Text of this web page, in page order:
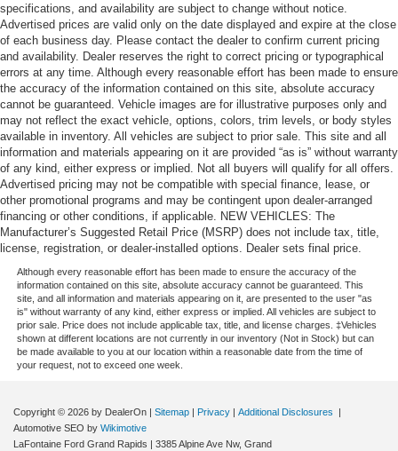
specifications, and availability are subject to change without notice.
Advertised prices are valid only on the date displayed and expire at the close
of each business day. Please contact the dealer to confirm current pricing
and availability. Dealer reserves the right to correct pricing or typographical
errors at any time. Although every reasonable effort has been made to ensure
the accuracy of the information contained on this site, absolute accuracy
cannot be guaranteed. Vehicle images are for illustrative purposes only and
may not reflect the exact vehicle, options, colors, trim levels, or body styles
available in inventory. All vehicles are subject to prior sale. This site and all
information and materials appearing on it are provided “as is” without warranty
of any kind, either express or implied. Not all buyers will qualify for all offers.
Advertised pricing may not be compatible with special finance, lease, or
other promotional programs and may be contingent upon dealer-arranged
financing or other conditions, if applicable. NEW VEHICLES: The
Manufacturer’s Suggested Retail Price (MSRP) does not include tax, title,
license, registration, or dealer-installed options. Dealer sets final price.
Although every reasonable effort has been made to ensure the accuracy of the
information contained on this site, absolute accuracy cannot be guaranteed. This
site, and all information and materials appearing on it, are presented to the user "as
is" without warranty of any kind, either express or implied. All vehicles are subject to
prior sale. Price does not include applicable tax, title, and license charges. ‡Vehicles
shown at different locations are not currently in our inventory (Not in Stock) but can
be made available to you at our location within a reasonable date from the time of
your request, not to exceed one week.
Copyright © 2026 by DealerOn | Sitemap | Privacy | Additional Disclosures
|
Automotive SEO by Wikimotive
LaFontaine Ford Grand Rapids | 3385 Alpine Ave Nw, Grand